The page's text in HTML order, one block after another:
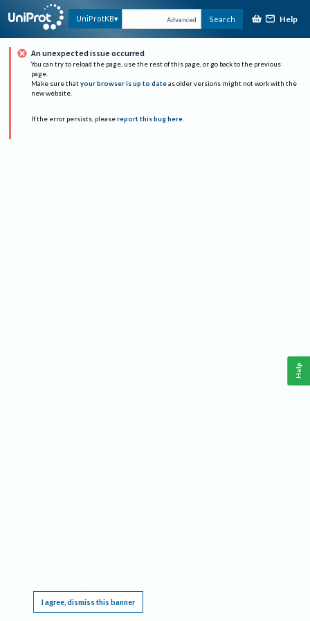
UniProtKB Advanced Search Help
An unexpected issue occurred
You can try to reload the page, use the rest of this page, or go back to the previous
page.
Make sure that your browser is up to date as older versions might not work with the
new website.
If the error persists, please report this bug here.
I agree, dismiss this banner
Help